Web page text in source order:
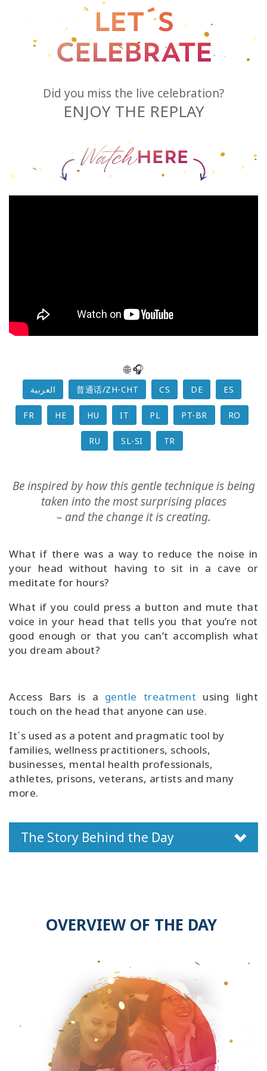
Try
CONTACT
Did you miss the live celebration?
ENJOY THE REPLAY
🌐 🎧
العربية 普通话/ZH-CHT CS DE ES
FR HE HU IT PL PT-BR RO
RU SL-SI TR
Be inspired by how this gentle technique is being
taken into the most surprising places
– and the change it is creating.
What if there was a way to reduce the noise in
your head without having to sit in a cave or
meditate for hours?
What if you could press a button and mute that
voice in your head that tells you that you’re not
good enough or that you can’t accomplish what
you dream about?
Access Bars is a gentle treatment using light
touch on the head that anyone can use.
It´s used as a potent and pragmatic tool by
families, wellness practitioners, schools,
businesses, mental health professionals,
athletes, prisons, veterans, artists and many
more.
The Story Behind the Day
OVERVIEW OF THE DAY